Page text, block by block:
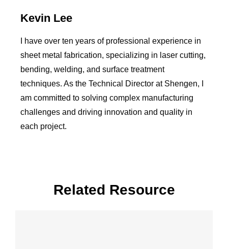
Kevin Lee
I have over ten years of professional experience in
sheet metal fabrication, specializing in laser cutting,
bending, welding, and surface treatment
techniques. As the Technical Director at Shengen, I
am committed to solving complex manufacturing
challenges and driving innovation and quality in
each project.
Related Resource